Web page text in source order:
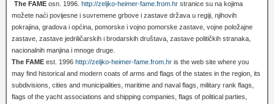
The FAME osn. 1996. http://zeljko-heimer-fame.from.hr stranice su na kojima
možete naći povijesne i suvremene grbove i zastave država u regiji, njihovih
pokrajina, gradova i općina, pomorske i vojno pomorske zastave, vojne položajne
zastave, zastave jedriličarskih i brodarskih društava, zastave političkih stranaka,
nacionalnih manjina i mnoge druge.
The FAME est. 1996 http://zeljko-heimer-fame.from.hr is the web site where you
may find historical and modern coats of arms and flags of the states in the region, its
subdivisions, cities and municipalities, maritime and naval flags, military rank flags,
flags of the yacht associations and shipping companies, flags of political parties,